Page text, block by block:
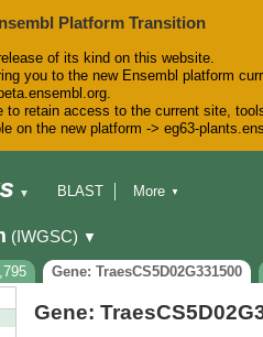
Platform Transition
of its kind on this website.
you to the new Ensembl platform
beta.ensembl.org.
to retain access to the current site,
on the new platform -> eg63-
▼
BLAST
Downloads
Help & Docs
Blog
More ▼
(IWGSC) ▼
Gene: TraesCS5D02G331500
Gene: